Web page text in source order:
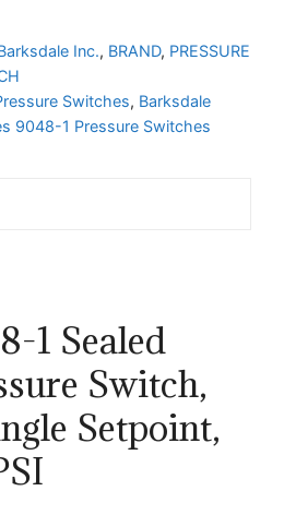
Inc., BRAND, PRESSURE
Switches, Barksdale
9048-1 Pressure Switches
1 Sealed
Switch,
Setpoint,